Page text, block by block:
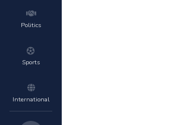
Politics
Sports
International